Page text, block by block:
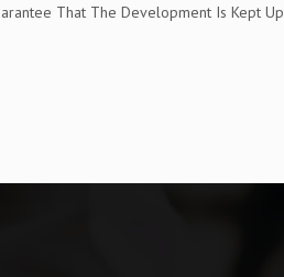
That The Development Is Kept Up